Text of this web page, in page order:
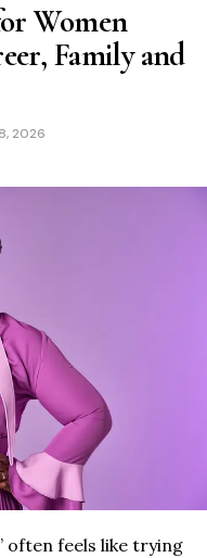
Women
Family and
2026
often feels like trying